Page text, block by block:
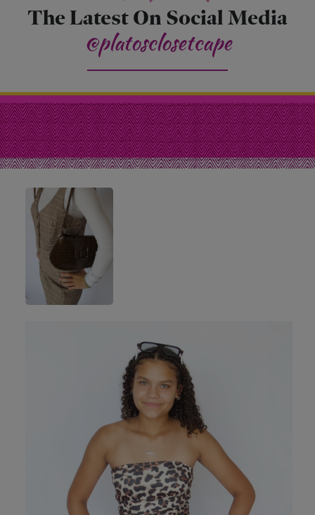
The Latest On Social Media
@platosclosetcape